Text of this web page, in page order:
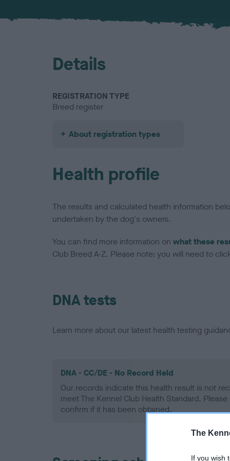
The
If you wish
Details
REGISTRATION TYPE
Breed register
About registration types
Health profile
The results and calculated health information
undertaken by the dog's owners.
You can find more information on what these
Club Breed A-Z. Please note: you will need to
DNA tests
Learn more about our latest health testing
DNA - CC/DE - No Record Held
Our records indicate this health result is not
meet The Kennel Club Health Standard.
confirm if it has been obtained.